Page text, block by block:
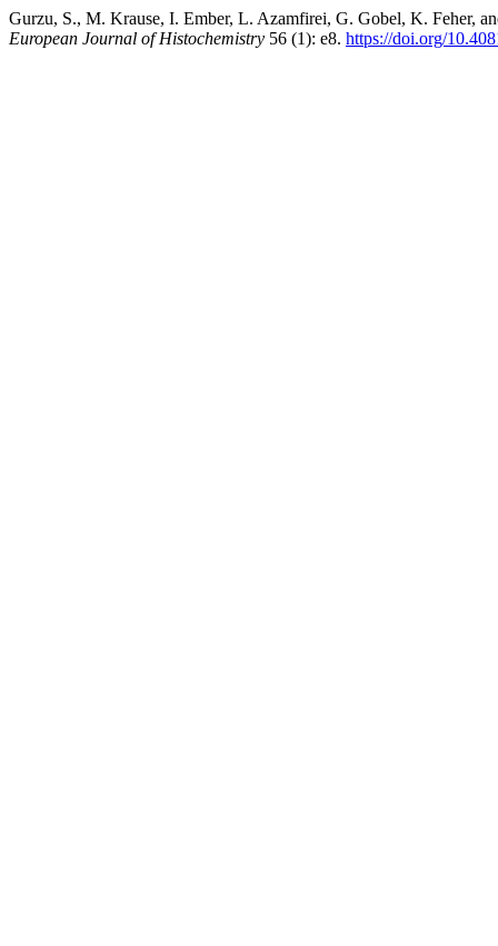
Gurzu, S., M. Krause, I. Ember, L. Azamfirei, G. Gobel, K. Feher,
European Journal of Histochemistry 56 (1): e8. https://doi.org/